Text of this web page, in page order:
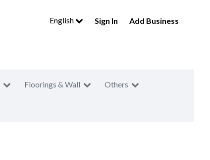
English Sign In Add Business
Floorings & Wall Others